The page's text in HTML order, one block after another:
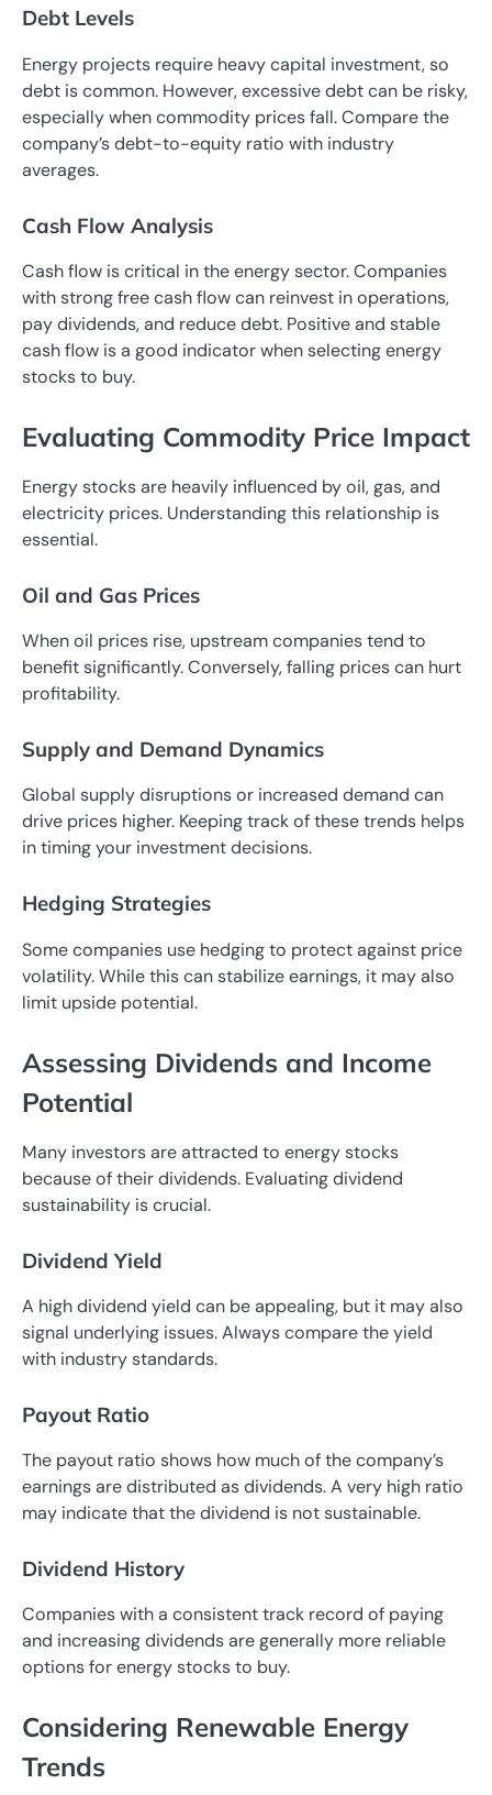
Debt Levels
Energy projects require heavy capital investment, so
debt is common. However, excessive debt can be risky,
especially when commodity prices fall. Compare the
company’s debt-to-equity ratio with industry
averages.
Cash Flow Analysis
Cash flow is critical in the energy sector. Companies
with strong free cash flow can reinvest in operations,
pay dividends, and reduce debt. Positive and stable
cash flow is a good indicator when selecting energy
stocks to buy.
Evaluating Commodity Price Impact
Energy stocks are heavily influenced by oil, gas, and
electricity prices. Understanding this relationship is
essential.
Oil and Gas Prices
When oil prices rise, upstream companies tend to
benefit significantly. Conversely, falling prices can hurt
profitability.
Supply and Demand Dynamics
Global supply disruptions or increased demand can
drive prices higher. Keeping track of these trends helps
in timing your investment decisions.
Hedging Strategies
Some companies use hedging to protect against price
volatility. While this can stabilize earnings, it may also
limit upside potential.
Assessing Dividends and Income
Potential
Many investors are attracted to energy stocks
because of their dividends. Evaluating dividend
sustainability is crucial.
Dividend Yield
A high dividend yield can be appealing, but it may also
signal underlying issues. Always compare the yield
with industry standards.
Payout Ratio
The payout ratio shows how much of the company’s
earnings are distributed as dividends. A very high ratio
may indicate that the dividend is not sustainable.
Dividend History
Companies with a consistent track record of paying
and increasing dividends are generally more reliable
options for energy stocks to buy.
Considering Renewable Energy
Trends